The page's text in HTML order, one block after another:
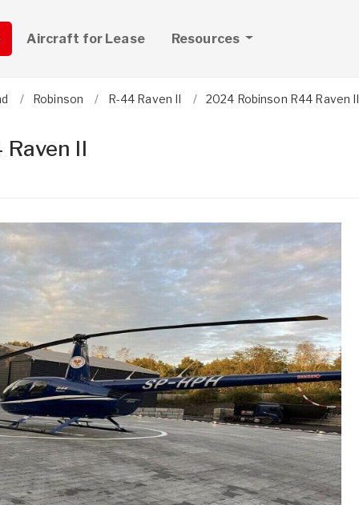
Aircraft for Lease Resources
Robinson R-44 Raven II 2024 Robinson R44 Raven II
II